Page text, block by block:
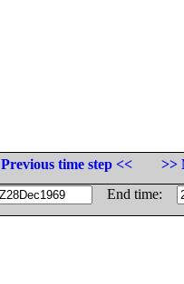
Previous time step <<
>>
End time: